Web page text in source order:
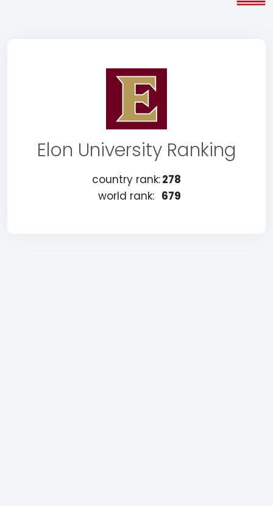
Elon University Ranking
country rank:278
world rank: 679